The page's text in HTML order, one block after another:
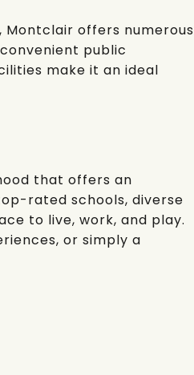
Montclair offers numerous
public
make it an ideal
that offers an
rated schools, diverse
to live, work, and play.
or simply a